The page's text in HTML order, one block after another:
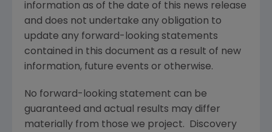
information as of the date of this news release
and does not undertake any obligation to
update any forward-looking statements
contained in this document as a result of new
information, future events or otherwise.
No forward-looking statement can be
guaranteed and actual results may differ
materially from those we project. Discovery